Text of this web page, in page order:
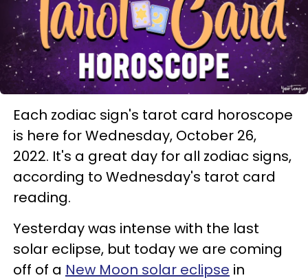
Each zodiac sign's tarot card horoscope
is here for Wednesday, October 26,
2022. It's a great day for all zodiac signs,
according to Wednesday's tarot card
reading.
Yesterday was intense with the last
solar eclipse, but today we are coming
off of a New Moon solar eclipse in